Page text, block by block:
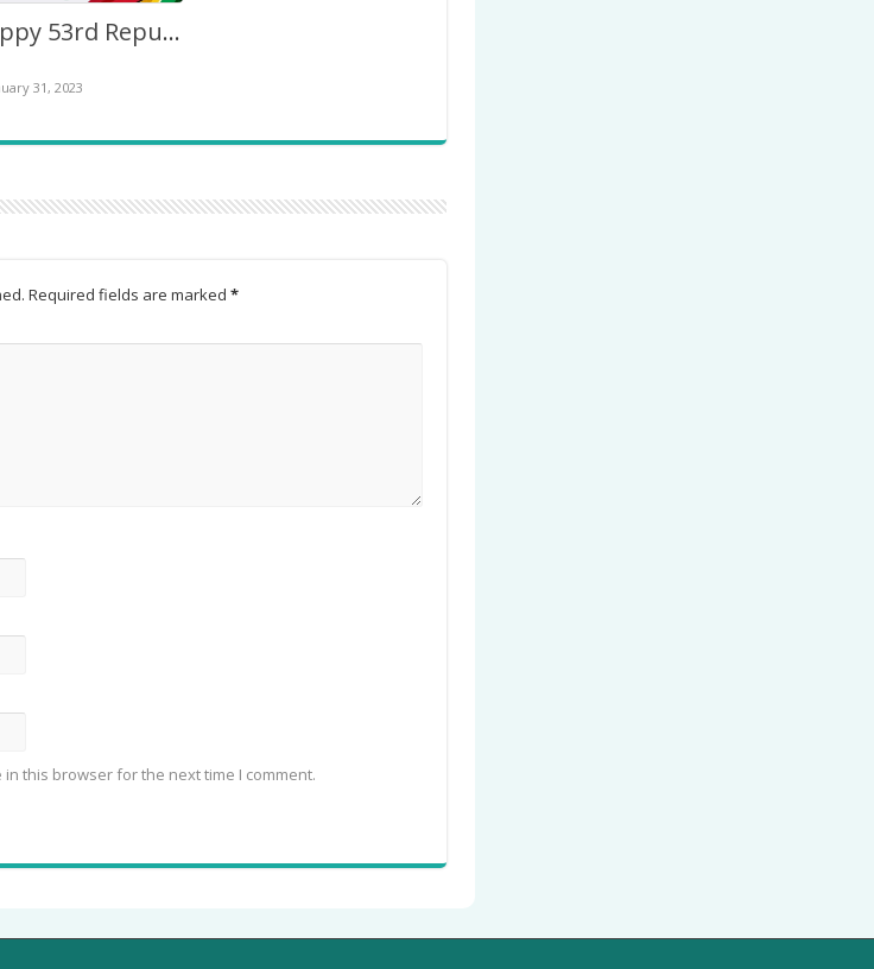
Happy 53rd Republic Day Guyana Greetings Images Frame
31, 2023
Required fields are marked *
this browser for the next time I comment.